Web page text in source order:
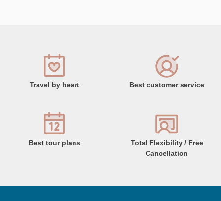
Travel by heart Best customer service
Best tour plans
Total Flexibility / Free
Cancellation